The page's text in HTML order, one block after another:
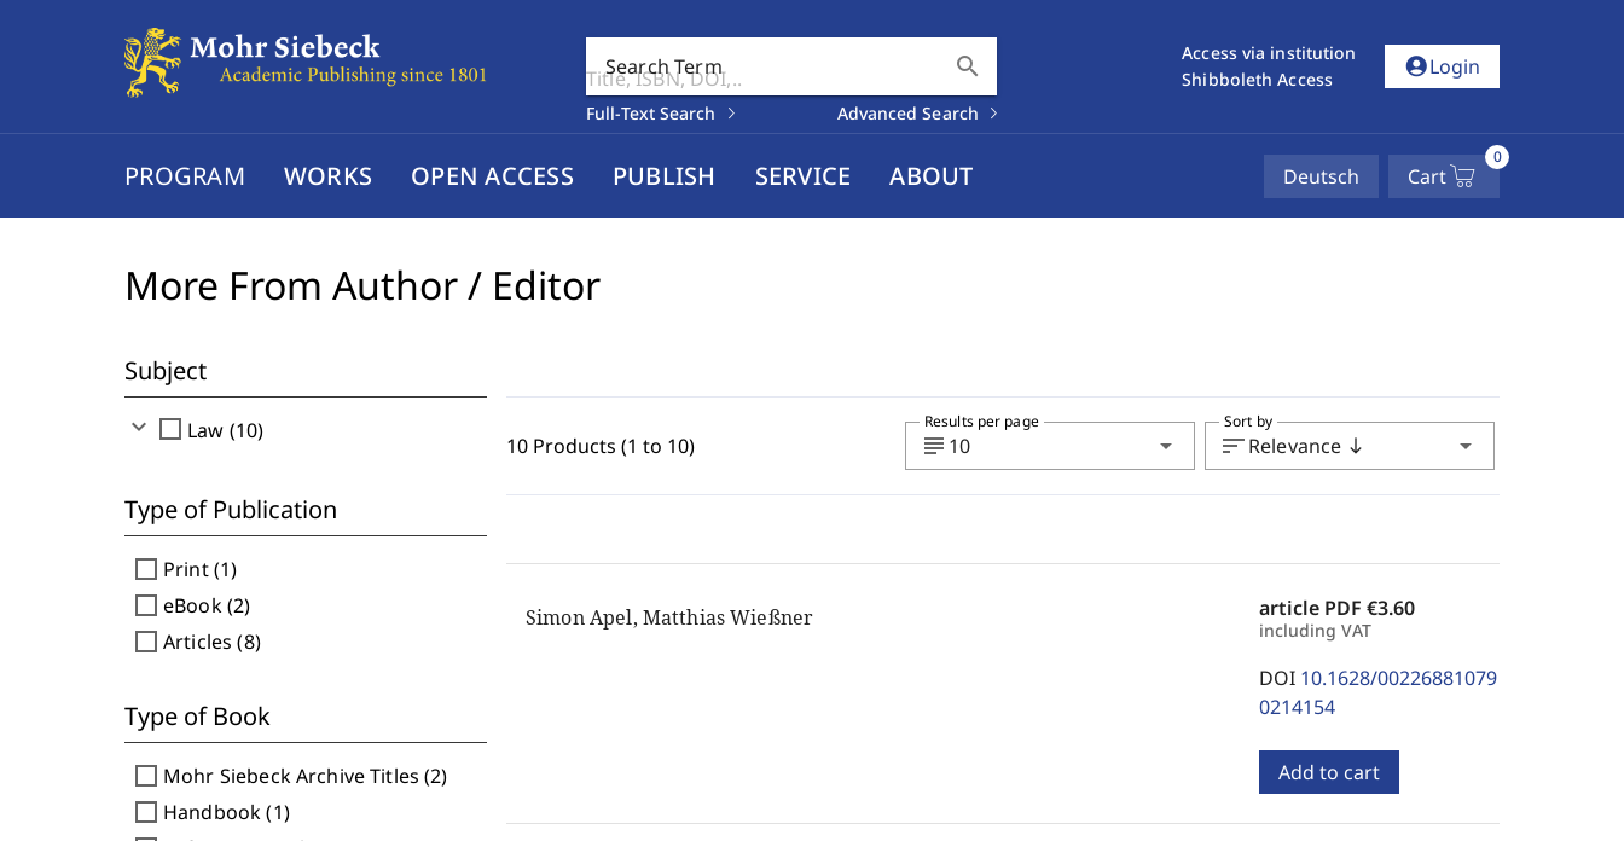
Search Term search
Full-Text Search Advanced Search
Access via institution
Shibboleth Access
account_circleLogin
PROGRAM WORKS OPEN ACCESS PUBLISH SERVICE ABOUT Deutsch Cart
0
More From Author / Editor
Subject
expand_more check_box_outline_blank Law (10)
Type of Publication
check_box_outline_blank Print (1)
check_box_outline_blank eBook (2)
check_box_outline_blank Articles (8)
Type of Book
check_box_outline_blank Mohr Siebeck Archive Titles (2)
check_box_outline_blank Handbook (1)
10 Products (1 to 10) subject 10 arrow_drop_down
Results per page
sortRelevance south arrow_drop_down
Sort by
Simon Apel, Matthias Wießner article PDF €3.60
including VAT
DOI 10.1628/00226881079
0214154
Add to cart